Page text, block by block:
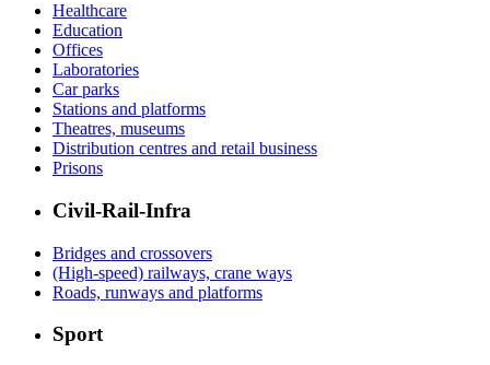
Healthcare
Education
Offices
Laboratories
Car parks
Stations and platforms
Theatres, museums
Distribution centres and retail business
Prisons
Civil-Rail-Infra
Bridges and crossovers
(High-speed) railways, crane ways
Roads, runways and platforms
Sport